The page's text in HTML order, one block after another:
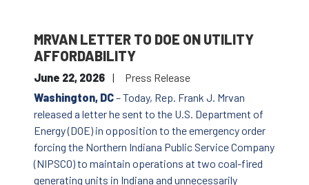
MRVAN LETTER TO DOE ON UTILITY
AFFORDABILITY
June 22, 2026
Press Release
Washington, DC– Today, Rep. Frank J. Mrvan
released a letter he sent to the U.S. Department of
Energy (DOE) in opposition to the emergency order
forcing the Northern Indiana Public Service Company
(NIPSCO) to maintain operations at two coal-fired
generating units in Indiana and unnecessarily